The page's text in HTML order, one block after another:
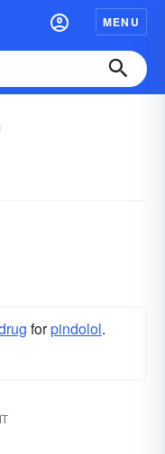
MENU
forpindolol.